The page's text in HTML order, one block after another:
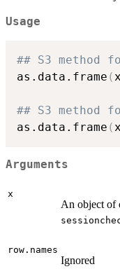
Usage
## S3 method
as.data.frame ( x
## S3 method
as.data.frame ( x
Arguments
x
An object of
row.names
Ignored